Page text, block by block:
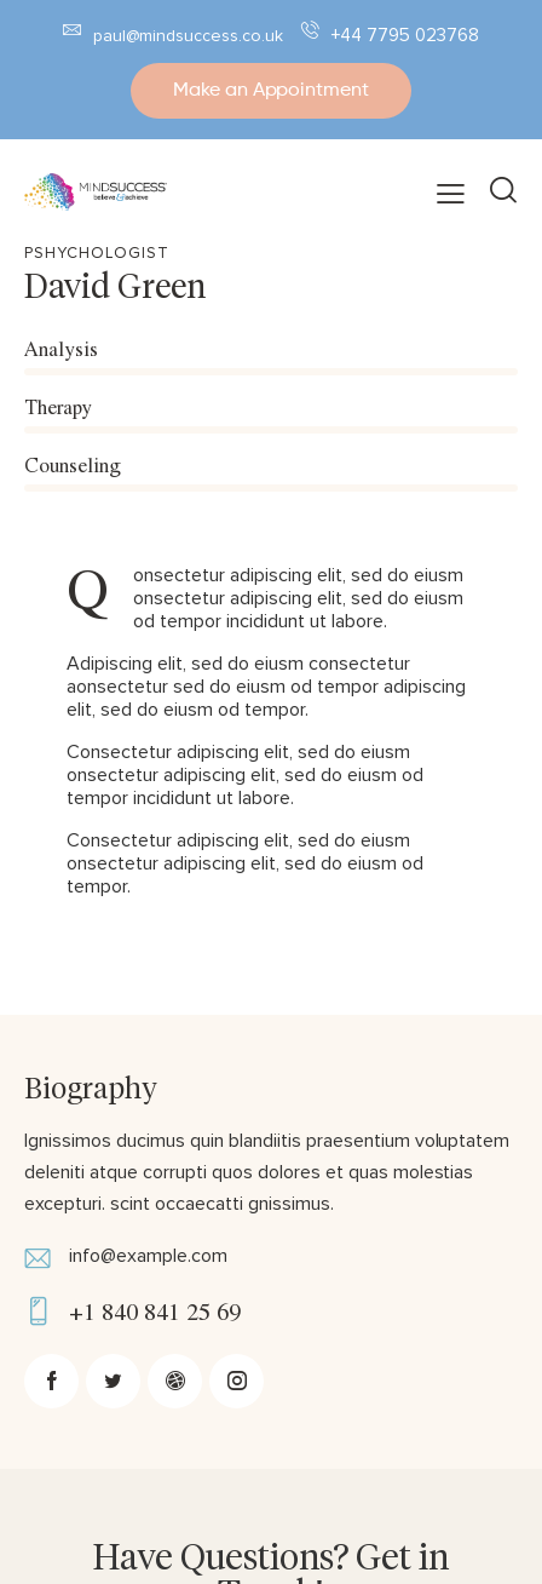
paul@mindsuccess.co.uk +44 7795 023768
Make an Appointment
PSHYCHOLOGIST
David Green
Analysis
Therapy
Counseling
Q
onsectetur adipiscing elit, sed do eiusm
onsectetur adipiscing elit, sed do eiusm
od tempor incididunt ut labore.
Adipiscing elit, sed do eiusm consectetur
aonsectetur sed do eiusm od tempor adipiscing
elit, sed do eiusm od tempor.
Consectetur adipiscing elit, sed do eiusm
onsectetur adipiscing elit, sed do eiusm od
tempor incididunt ut labore.
Consectetur adipiscing elit, sed do eiusm
onsectetur adipiscing elit, sed do eiusm od
tempor.
Biography
Ignissimos ducimus quin blandiitis praesentium voluptatem
deleniti atque corrupti quos dolores et quas molestias
excepturi. scint occaecatti gnissimus.
E-
m
info@example.com
on
+1 840 841 25 69
Have Questions? Get in